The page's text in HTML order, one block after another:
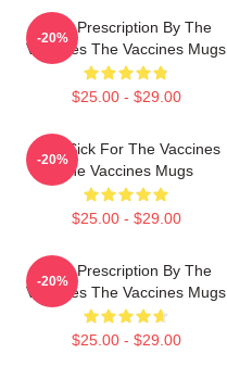
Beat Prescription By The
Vaccines The Vaccines Mugs
$25.00 - $29.00
-20%
Stay Sick For The Vaccines
The Vaccines Mugs
$25.00 - $29.00
-20%
Beat Prescription By The
Vaccines The Vaccines Mugs
$25.00 - $29.00
-20%